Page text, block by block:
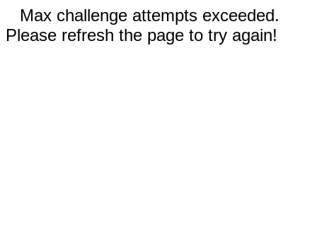
Max challenge attempts exceeded.
Please refresh the page to try again!